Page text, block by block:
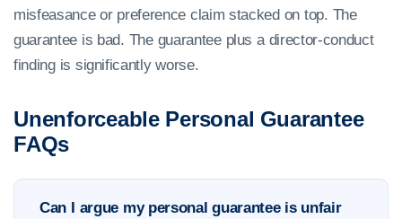
misfeasance or preference claim stacked on top. The
guarantee is bad. The guarantee plus a director-conduct
finding is significantly worse.
Unenforceable Personal Guarantee
FAQs
Can I argue my personal guarantee is unfair